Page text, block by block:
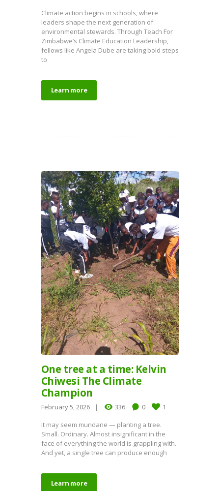
Climate action begins in schools, where
leaders shape the next generation of
environmental stewards. Through Teach For
Zimbabwe’s Climate Education Leadership,
fellows like Angela Dube are taking bold steps
to
Learn more
One tree at a time: Kelvin
Chiwesi The Climate
Champion
February 5, 2026 336 0 1
It may seem mundane — planting a tree.
Small. Ordinary. Almost insignificant in the
face of everything the world is grappling with.
And yet, a single tree can produce enough
Learn more